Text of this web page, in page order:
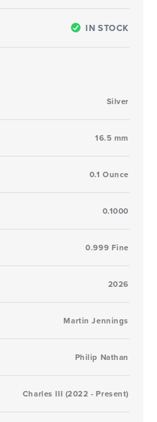
IN STOCK
Silver
16.5 mm
0.1 Ounce
0.1000
0.999 Fine
2026
Martin Jennings
Philip Nathan
Charles III (2022 - Present)